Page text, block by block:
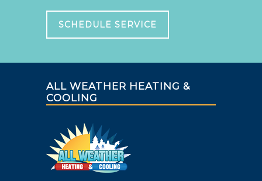
SCHEDULE SERVICE
ALL WEATHER HEATING &
COOLING